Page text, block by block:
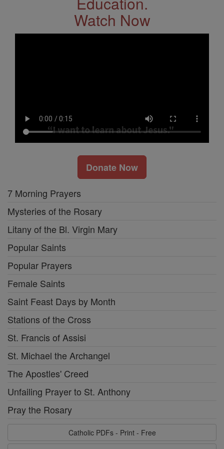
Watch Now
Donate Now
7 Morning Prayers
Mysteries of the Rosary
Litany of the Bl. Virgin Mary
Popular Saints
Popular Prayers
Female Saints
Saint Feast Days by Month
Stations of the Cross
St. Francis of Assisi
St. Michael the Archangel
The Apostles' Creed
Unfailing Prayer to St. Anthony
Pray the Rosary
Catholic PDFs - Print - Free